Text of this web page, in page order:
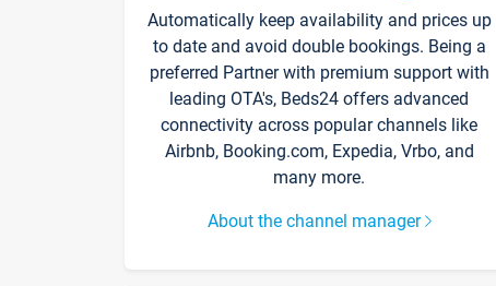
Automatically keep availability and prices up
to date and avoid double bookings. Being a
preferred Partner with premium support with
leading OTA's, Beds24 offers advanced
connectivity across popular channels like
Airbnb, Booking.com, Expedia, Vrbo, and
many more.
About the channel manager